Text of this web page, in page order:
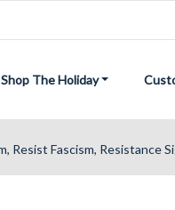
Shop The Holiday
Resist Fascism, Resistance